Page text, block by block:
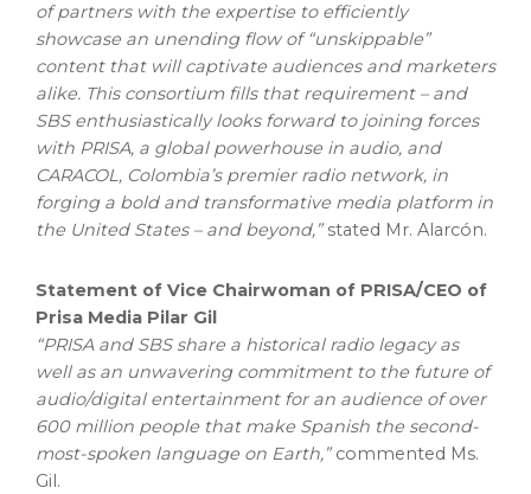
of partners with the expertise to efficiently
showcase an unending flow of “unskippable”
content that will captivate audiences and marketers
alike. This consortium fills that requirement – and
SBS enthusiastically looks forward to joining forces
with PRISA, a global powerhouse in audio, and
CARACOL, Colombia’s premier radio network, in
forging a bold and transformative media platform in
the United States – and beyond,” stated Mr. Alarcón.
Statement of Vice Chairwoman of PRISA/CEO of
Prisa Media Pilar Gil
“PRISA and SBS share a historical radio legacy as
well as an unwavering commitment to the future of
audio/digital entertainment for an audience of over
600 million people that make Spanish the second-
most-spoken language on Earth,” commented Ms.
Gil.